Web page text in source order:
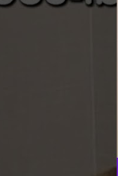
Surgery